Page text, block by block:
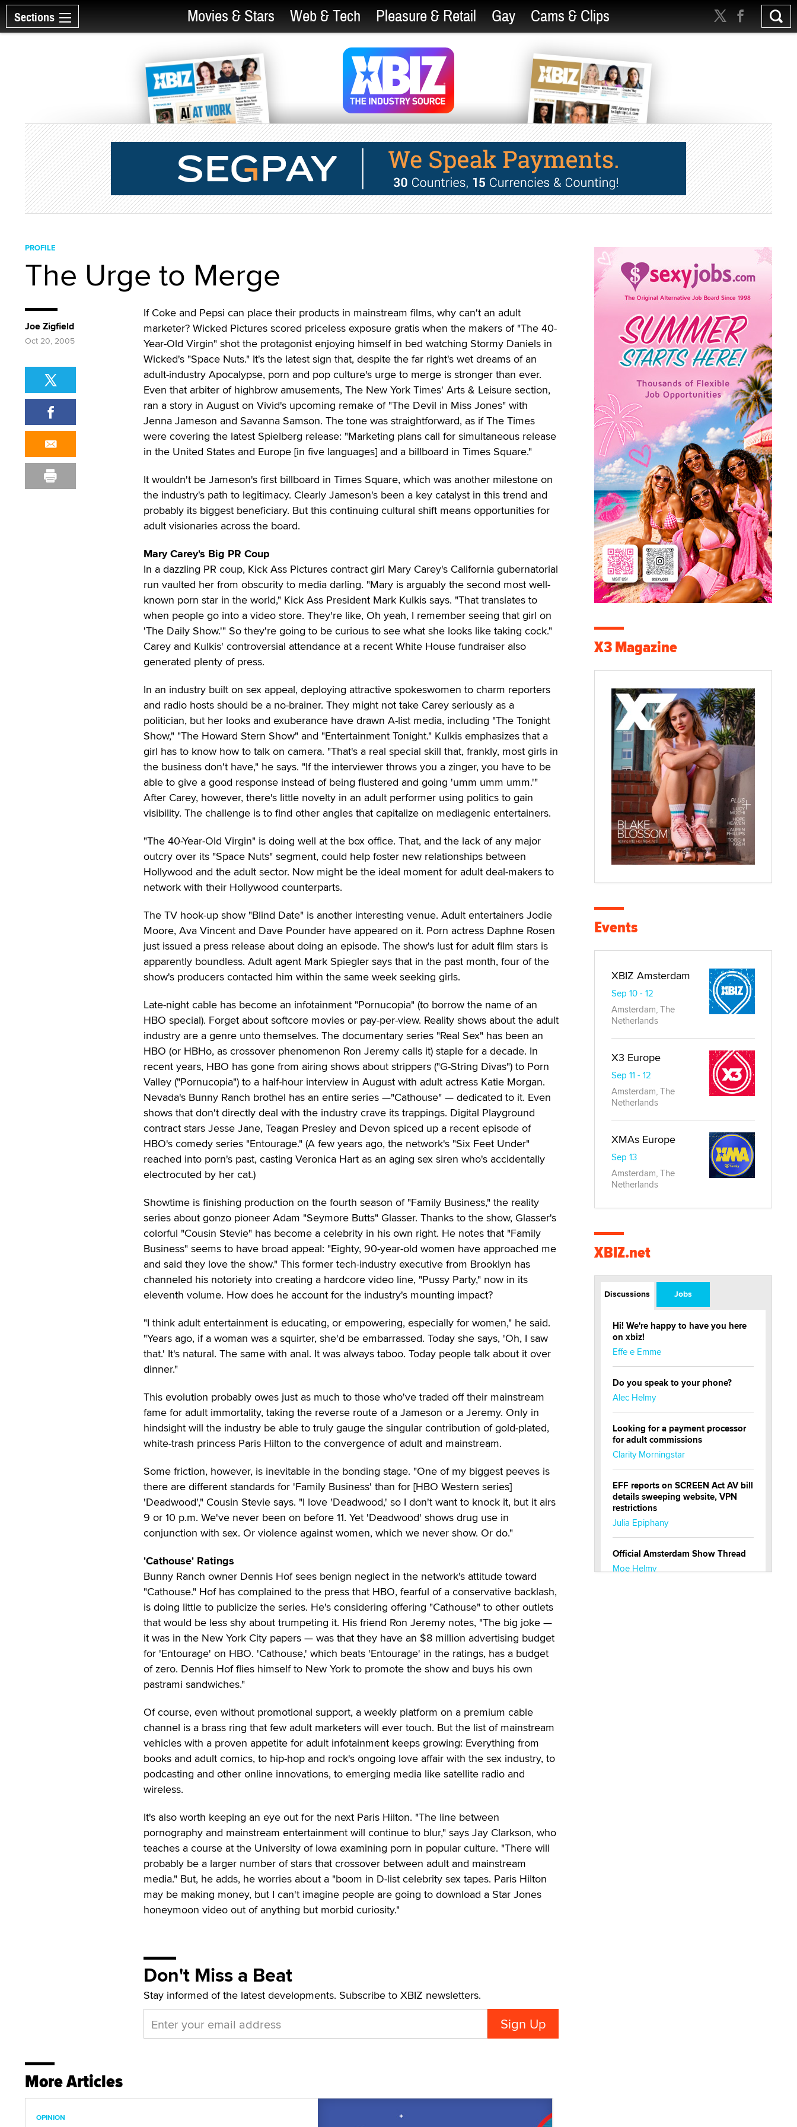
Sections Movies & Stars Web & Tech Pleasure & Retail Gay Cams & Clips
PROFILE
The Urge to Merge
If Coke and Pepsi can place their products in mainstream films, why can't an adult
marketer? Wicked Pictures scored priceless exposure gratis when the makers of "The 40-
Year-Old Virgin" shot the protagonist enjoying himself in bed watching Stormy Daniels in
Wicked's "Space Nuts." It's the latest sign that, despite the far right's wet dreams of an
adult-industry Apocalypse, porn and pop culture's urge to merge is stronger than ever.
Even that arbiter of highbrow amusements, The New York Times' Arts & Leisure section,
ran a story in August on Vivid's upcoming remake of "The Devil in Miss Jones" with
Jenna Jameson and Savanna Samson. The tone was straightforward, as if The Times
were covering the latest Spielberg release: "Marketing plans call for simultaneous release
in the United States and Europe [in five languages] and a billboard in Times Square."
It wouldn't be Jameson's first billboard in Times Square, which was another milestone on
the industry's path to legitimacy. Clearly Jameson's been a key catalyst in this trend and
probably its biggest beneficiary. But this continuing cultural shift means opportunities for
adult visionaries across the board.
Mary Carey's Big PR Coup
In a dazzling PR coup, Kick Ass Pictures contract girl Mary Carey's California gubernatorial
run vaulted her from obscurity to media darling. "Mary is arguably the second most well-
known porn star in the world," Kick Ass President Mark Kulkis says. "That translates to
when people go into a video store. They're like, Oh yeah, I remember seeing that girl on
'The Daily Show.'" So they're going to be curious to see what she looks like taking cock."
Carey and Kulkis' controversial attendance at a recent White House fundraiser also
generated plenty of press.
In an industry built on sex appeal, deploying attractive spokeswomen to charm reporters
and radio hosts should be a no-brainer. They might not take Carey seriously as a
politician, but her looks and exuberance have drawn A-list media, including "The Tonight
Show," "The Howard Stern Show" and "Entertainment Tonight." Kulkis emphasizes that a
girl has to know how to talk on camera. "That's a real special skill that, frankly, most girls in
the business don't have," he says. "If the interviewer throws you a zinger, you have to be
able to give a good response instead of being flustered and going 'umm umm umm.'"
After Carey, however, there's little novelty in an adult performer using politics to gain
visibility. The challenge is to find other angles that capitalize on mediagenic entertainers.
"The 40-Year-Old Virgin" is doing well at the box office. That, and the lack of any major
outcry over its "Space Nuts" segment, could help foster new relationships between
Hollywood and the adult sector. Now might be the ideal moment for adult deal-makers to
network with their Hollywood counterparts.
The TV hook-up show "Blind Date" is another interesting venue. Adult entertainers Jodie
Moore, Ava Vincent and Dave Pounder have appeared on it. Porn actress Daphne Rosen
just issued a press release about doing an episode. The show's lust for adult film stars is
apparently boundless. Adult agent Mark Spiegler says that in the past month, four of the
show's producers contacted him within the same week seeking girls.
Late-night cable has become an infotainment "Pornucopia" (to borrow the name of an
HBO special). Forget about softcore movies or pay-per-view. Reality shows about the adult
industry are a genre unto themselves. The documentary series "Real Sex" has been an
HBO (or HBHo, as crossover phenomenon Ron Jeremy calls it) staple for a decade. In
recent years, HBO has gone from airing shows about strippers ("G-String Divas") to Porn
Valley ("Pornucopia") to a half-hour interview in August with adult actress Katie Morgan.
Nevada's Bunny Ranch brothel has an entire series —"Cathouse" — dedicated to it. Even
shows that don't directly deal with the industry crave its trappings. Digital Playground
contract stars Jesse Jane, Teagan Presley and Devon spiced up a recent episode of
HBO's comedy series "Entourage." (A few years ago, the network's "Six Feet Under"
reached into porn's past, casting Veronica Hart as an aging sex siren who's accidentally
electrocuted by her cat.)
Showtime is finishing production on the fourth season of "Family Business," the reality
series about gonzo pioneer Adam "Seymore Butts" Glasser. Thanks to the show, Glasser's
colorful "Cousin Stevie" has become a celebrity in his own right. He notes that "Family
Business" seems to have broad appeal: "Eighty, 90-year-old women have approached me
and said they love the show." This former tech-industry executive from Brooklyn has
channeled his notoriety into creating a hardcore video line, "Pussy Party," now in its
eleventh volume. How does he account for the industry's mounting impact?
"I think adult entertainment is educating, or empowering, especially for women," he said.
"Years ago, if a woman was a squirter, she'd be embarrassed. Today she says, 'Oh, I saw
that.' It's natural. The same with anal. It was always taboo. Today people talk about it over
dinner."
This evolution probably owes just as much to those who've traded off their mainstream
fame for adult immortality, taking the reverse route of a Jameson or a Jeremy. Only in
hindsight will the industry be able to truly gauge the singular contribution of gold-plated,
white-trash princess Paris Hilton to the convergence of adult and mainstream.
Some friction, however, is inevitable in the bonding stage. "One of my biggest peeves is
there are different standards for 'Family Business' than for [HBO Western series]
'Deadwood'," Cousin Stevie says. "I love 'Deadwood,' so I don't want to knock it, but it airs
9 or 10 p.m. We've never been on before 11. Yet 'Deadwood' shows drug use in
conjunction with sex. Or violence against women, which we never show. Or do."
'Cathouse' Ratings
Bunny Ranch owner Dennis Hof sees benign neglect in the network's attitude toward
"Cathouse." Hof has complained to the press that HBO, fearful of a conservative backlash,
is doing little to publicize the series. He's considering offering "Cathouse" to other outlets
that would be less shy about trumpeting it. His friend Ron Jeremy notes, "The big joke —
it was in the New York City papers — was that they have an $8 million advertising budget
for 'Entourage' on HBO. 'Cathouse,' which beats 'Entourage' in the ratings, has a budget
of zero. Dennis Hof flies himself to New York to promote the show and buys his own
pastrami sandwiches."
Of course, even without promotional support, a weekly platform on a premium cable
channel is a brass ring that few adult marketers will ever touch. But the list of mainstream
vehicles with a proven appetite for adult infotainment keeps growing: Everything from
books and adult comics, to hip-hop and rock's ongoing love affair with the sex industry, to
podcasting and other online innovations, to emerging media like satellite radio and
wireless.
It's also worth keeping an eye out for the next Paris Hilton. "The line between
pornography and mainstream entertainment will continue to blur," says Jay Clarkson, who
teaches a course at the University of Iowa examining porn in popular culture. "There will
probably be a larger number of stars that crossover between adult and mainstream
media." But, he adds, he worries about a "boom in D-list celebrity sex tapes. Paris Hilton
may be making money, but I can't imagine people are going to download a Star Jones
honeymoon video out of anything but morbid curiosity."
Don't Miss a Beat
Stay informed of the latest developments. Subscribe to XBIZ newsletters.
Joe Zigfield
Oct 20, 2005
More Articles
OPINION
X3 Magazine
Events
XBIZ Amsterdam
Sep 10 - 12
Amsterdam, The
Netherlands
X3 Europe
Sep 11 - 12
Amsterdam, The
Netherlands
XMAs Europe
Sep 13
Amsterdam, The
Netherlands
XBIZ.net
Discussions Jobs
Hi! We're happy to have you here
on xbiz!
Effe e Emme
Do you speak to your phone?
Alec Helmy
Looking for a payment processor
for adult commissions
Clarity Morningstar
EFF reports on SCREEN Act AV bill
details sweeping website, VPN
restrictions
Julia Epiphany
Official Amsterdam Show Thread
Moe Helmy